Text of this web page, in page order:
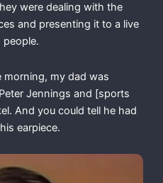
were dealing with the
and presenting it to a live
people.
my dad was
Jennings and [sports
And you could tell he had
earpiece.